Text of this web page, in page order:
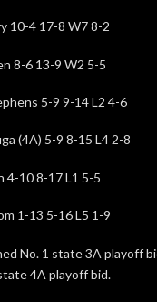
10-4 17-8 W7 8-2
8-6 13-9 W2 5-5
5-9 9-14 L2 4-6
(4A) 5-9 8-15 L4 2-8
4-10 8-17 L1 5-5
1-13 5-16 L5 1-9
No. 1 state 3A playoff
4A playoff bid.